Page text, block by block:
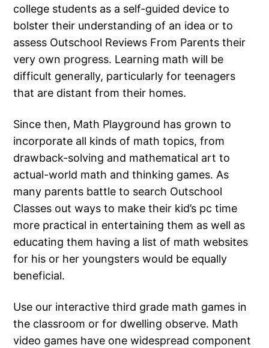
college students as a self-guided device to
bolster their understanding of an idea or to
assess Outschool Reviews From Parents their
very own progress. Learning math will be
difficult generally, particularly for teenagers
that are distant from their homes.
Since then, Math Playground has grown to
incorporate all kinds of math topics, from
drawback-solving and mathematical art to
actual-world math and thinking games. As
many parents battle to search Outschool
Classes out ways to make their kid’s pc time
more practical in entertaining them as well as
educating them having a list of math websites
for his or her youngsters would be equally
beneficial.
Use our interactive third grade math games in
the classroom or for dwelling observe. Math
video games have one widespread component